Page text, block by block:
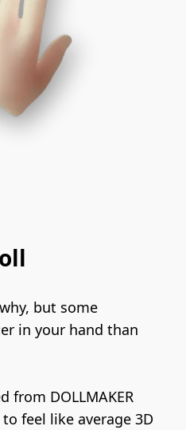
but some
in your hand than
from DOLLMAKER
feel like average 3D